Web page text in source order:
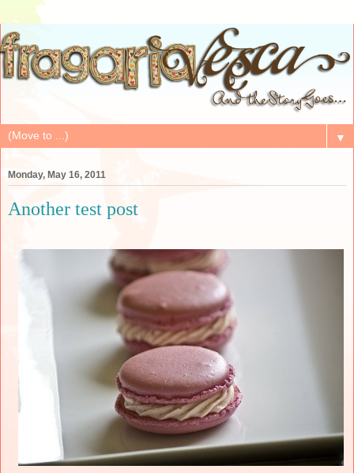
▼
Monday, May 16, 2011
Another test post